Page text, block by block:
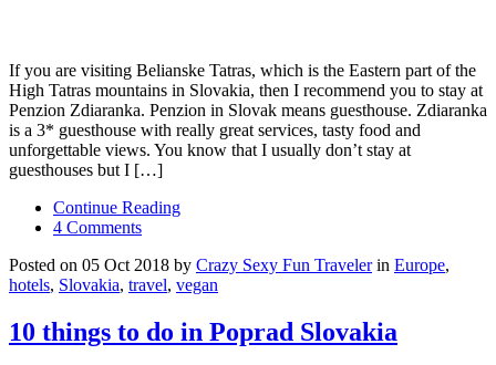
If you are visiting Belianske Tatras, which is the Eastern part of the
High Tatras mountains in Slovakia, then I recommend you to stay at
Penzion Zdiaranka. Penzion in Slovak means guesthouse. Zdiaranka
is a 3* guesthouse with really great services, tasty food and
unforgettable views. You know that I usually don’t stay at
guesthouses but I […]
Continue Reading
4 Comments
Posted on 05 Oct 2018 by Crazy Sexy Fun Travelerin Europe,
hotels, Slovakia, travel, vegan
10 things to do in Poprad Slovakia